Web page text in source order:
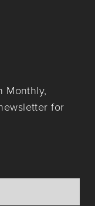
Monthly,
for